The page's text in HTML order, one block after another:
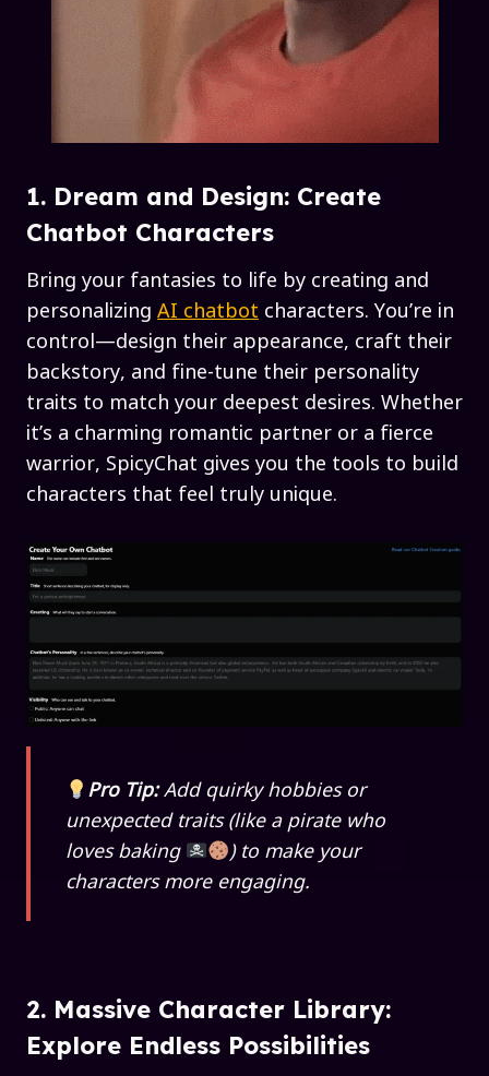
1. Dream and Design: Create
Chatbot Characters
Bring your fantasies to life by creating and
personalizing AI chatbot characters. You’re in
control—design their appearance, craft their
backstory, and fine-tune their personality
traits to match your deepest desires. Whether
it’s a charming romantic partner or a fierce
warrior, SpicyChat gives you the tools to build
characters that feel truly unique.
Pro Tip:Add quirky hobbies or
unexpected traits (like a pirate who
loves baking
) to make your
characters more engaging.
2. Massive Character Library:
Explore Endless Possibilities